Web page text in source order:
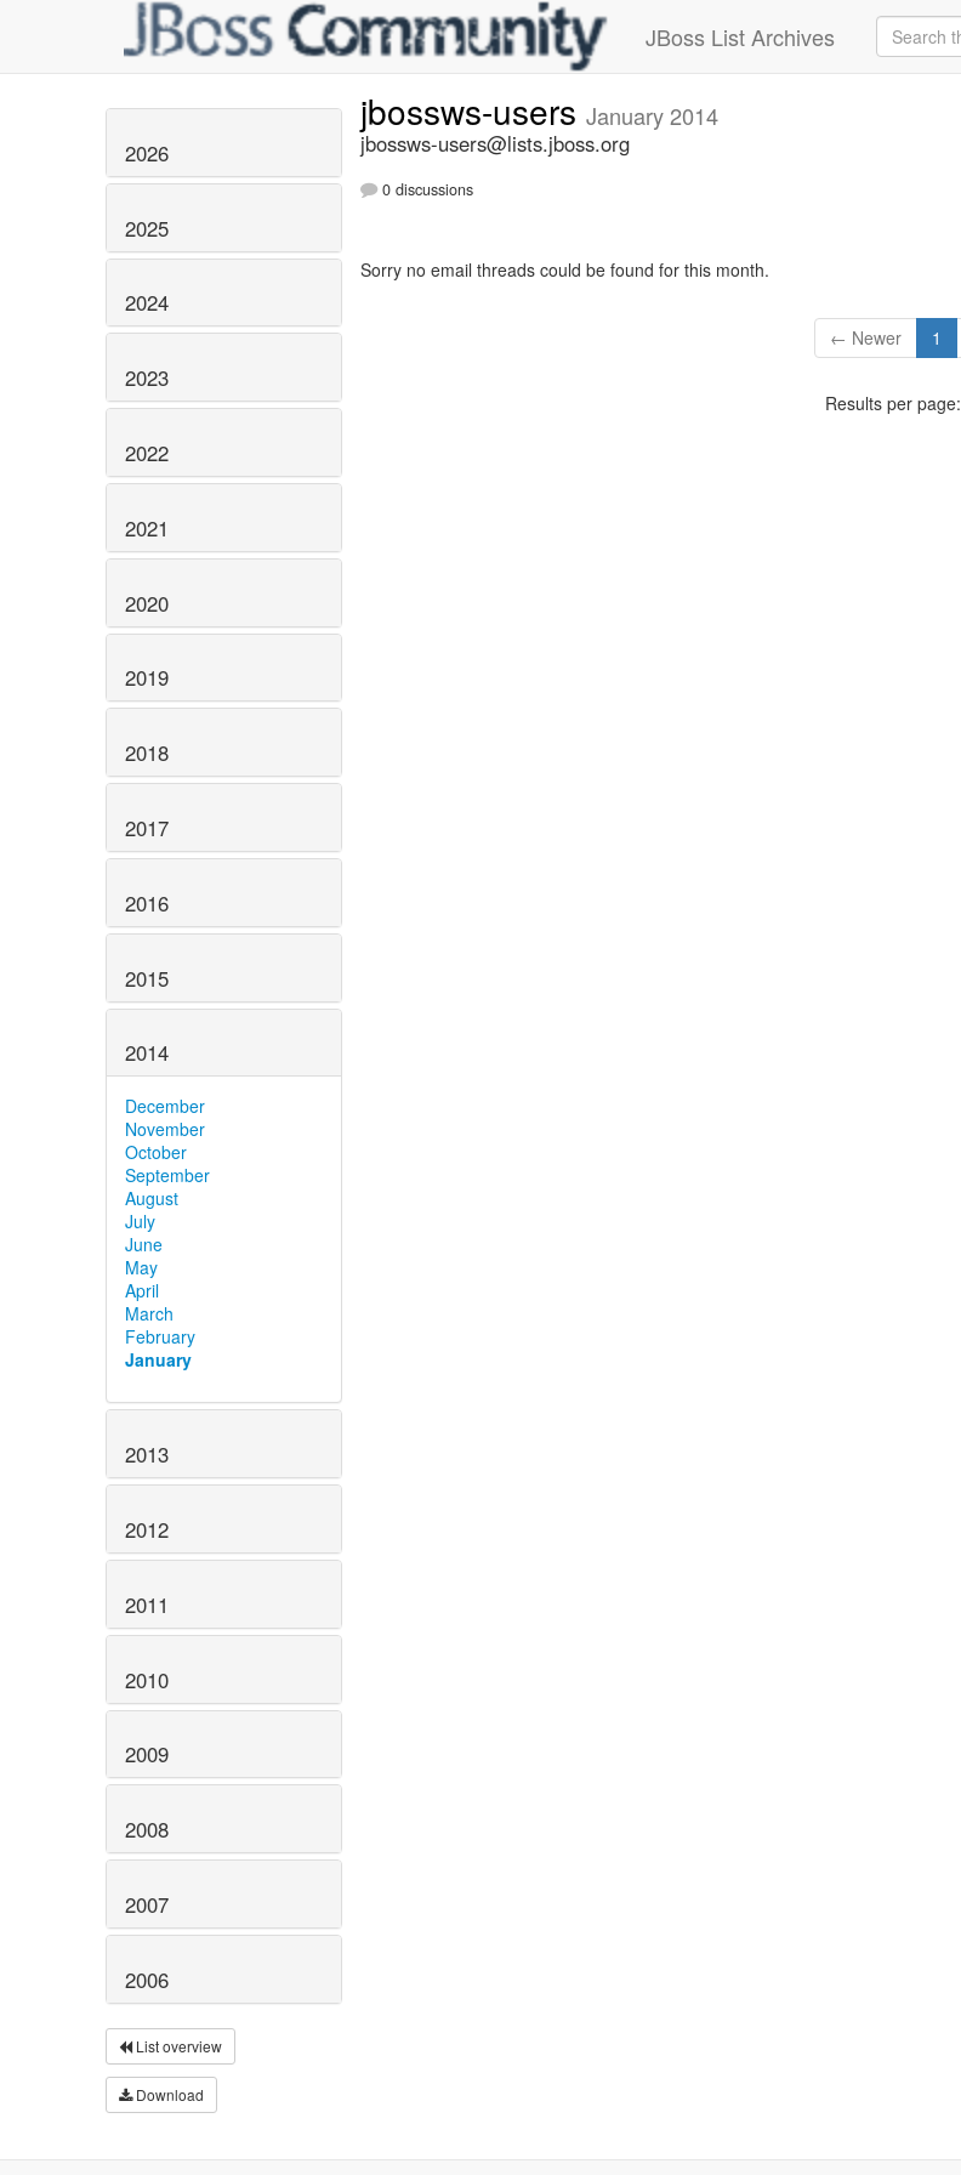
JBoss List Archives
2026
2025
2024
2023
2022
2021
2020
2019
2018
2017
2016
2015
2014
December
November
October
September
August
July
June
May
April
March
February
January
2013
2012
2011
2010
2009
2008
2007
2006
List overview
Download
jbossws-users January 2014
jbossws-users@lists.jboss.org
0 discussions
Sorry no email threads could be found for this month.
← Newer 1
Results per page: